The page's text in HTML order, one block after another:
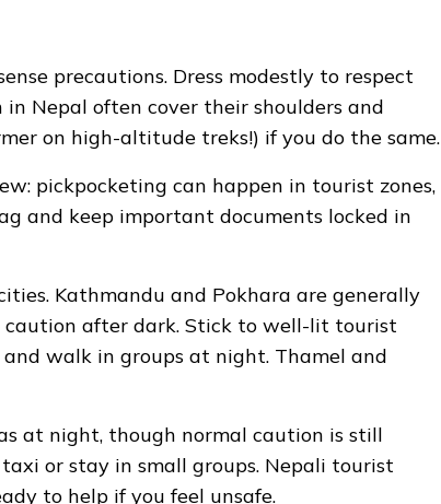
precautions. Dress modestly to respect
Nepal often cover their shoulders and
on high-altitude treks!) if you do the same.
pickpocketing can happen in tourist zones,
and keep important documents locked in
Kathmandu and Pokhara are generally
caution after dark. Stick to well-lit tourist
walk in groups at night. Thamel and
at night, though normal caution is still
or stay in small groups. Nepali tourist
to help if you feel unsafe.